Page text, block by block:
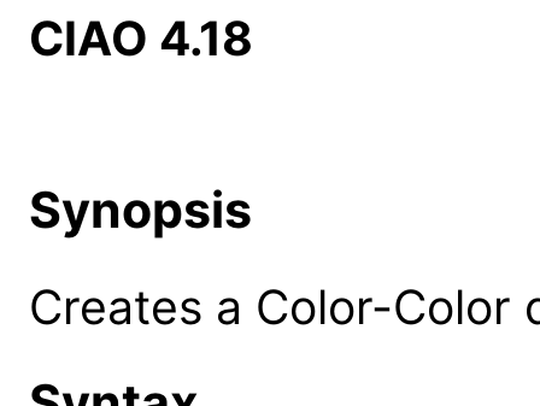
CIAO 4.18
Synopsis
Creates a Color-Color